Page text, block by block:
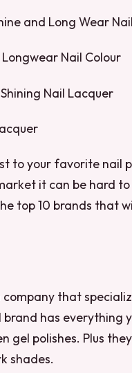
and Long Wear
Nail Colour
Nail Lacquer
to your favorite nail
it can be hard
top 10 brands that
company that
brand has everything
gel polishes. Plus
shades.